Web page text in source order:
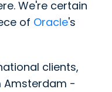
We're certain
of Oracle's
clients,
Amsterdam -